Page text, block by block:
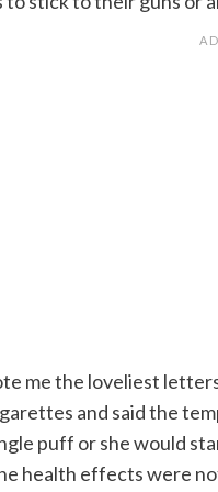
me the loveliest
and said the
puff or she would
health effects were